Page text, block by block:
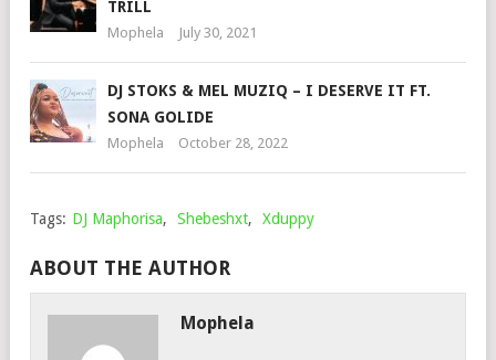
TRILL
Mophela July 30, 2021
DJ STOKS & MEL MUZIQ – I DESERVE IT FT.
SONA GOLIDE
Mophela October 28, 2022
Tags: DJ Maphorisa, Shebeshxt, Xduppy
ABOUT THE AUTHOR
Mophela